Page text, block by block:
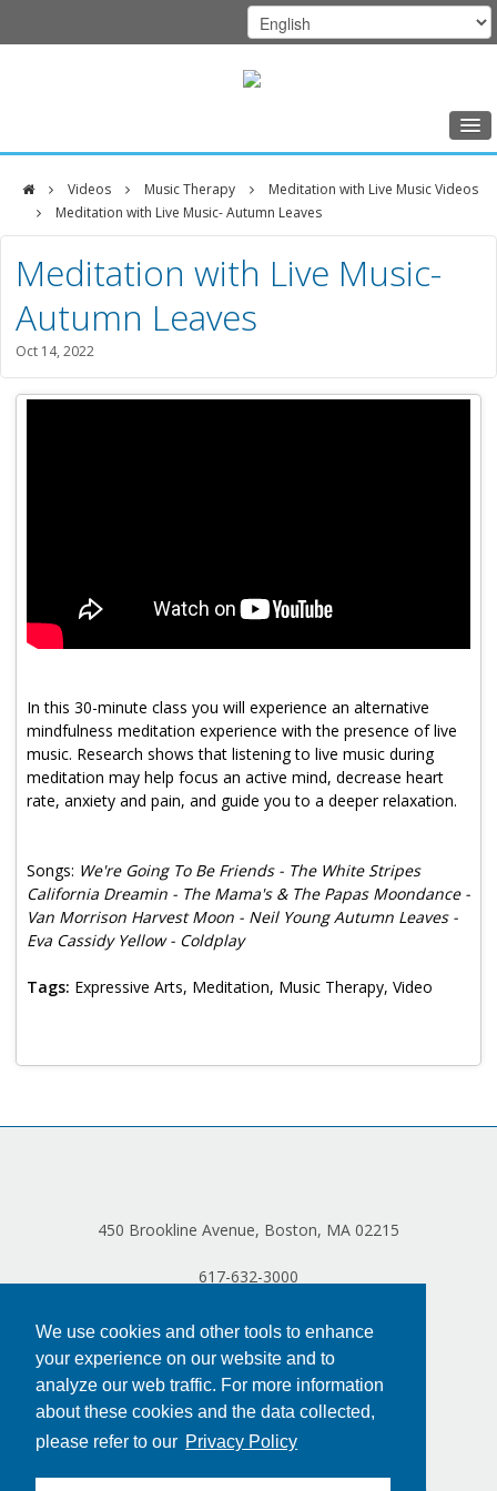
We use cookies and other tools to enhance
your experience on our website and to
analyze our web traffic. For more information
about these cookies and the data collected,
please refer to our Privacy Policy
Home
Class Schedule
Programs
Music Therapy
Exercise
Cultivate Calm Toolkit
Neuropathy Toolkit
Fatigue Toolkit
Enhancing Wellness for Older Adults
MyZakim en español
Digital Library
Sign Up
Log in
Videos Music Therapy
Meditation with Live Music Videos
Meditation with Live Music- Autumn Leaves
DFCI
Zakim
Center
Meditation with Live Music-
Autumn Leaves
Oct 14, 2022
In this 30-minute class you will experience an alternative
mindfulness meditation experience with the presence of live
music. Research shows that listening to live music during
meditation may help focus an active mind, decrease heart
rate, anxiety and pain, and guide you to a deeper relaxation.
Songs: We're Going To Be Friends - The White Stripes
California Dreamin - The Mama's & The Papas Moondance -
Van Morrison Harvest Moon - Neil Young Autumn Leaves -
Eva Cassidy Yellow - Coldplay
Tags: Expressive Arts, Meditation, Music Therapy, Video
450 Brookline Avenue, Boston, MA 02215
617-632-3000